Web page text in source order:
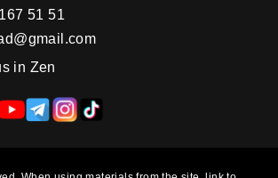
51 51
in Zen